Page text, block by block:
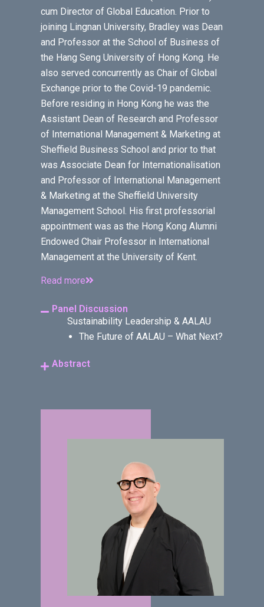
cum Director of Global Education. Prior to
joining Lingnan University, Bradley was Dean
and Professor at the School of Business of
the Hang Seng University of Hong Kong. He
also served concurrently as Chair of Global
Exchange prior to the Covid-19 pandemic.
Before residing in Hong Kong he was the
Assistant Dean of Research and Professor
of International Management & Marketing at
Sheffield Business School and prior to that
was Associate Dean for Internationalisation
and Professor of International Management
& Marketing at the Sheffield University
Management School. His first professorial
appointment was as the Hong Kong Alumni
Endowed Chair Professor in International
Management at the University of Kent.
Read more
Panel Discussion
Sustainability Leadership & AALAU
The Future of AALAU – What Next?
Abstract